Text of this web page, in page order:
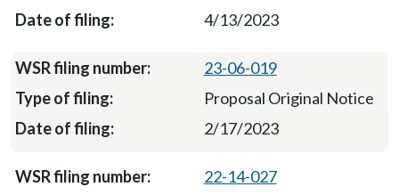
4/13/2023
23-06-019
Proposal Original Notice
2/17/2023
22-14-027